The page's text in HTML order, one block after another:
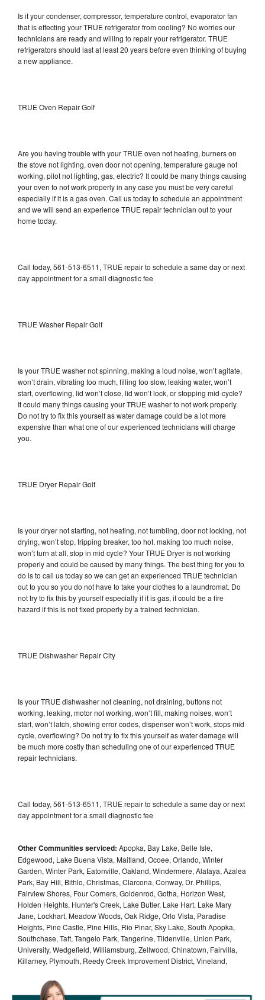
Is it your condenser, compressor, temperature control, evaporator fan
that is effecting your TRUE refrigerator from cooling? No worries our
technicians are ready and willing to repair your refrigerator. TRUE
refrigerators should last at least 20 years before even thinking of buying
a new appliance.
TRUE Oven Repair Golf
Are you having trouble with your TRUE oven not heating, burners on
the stove not lighting, oven door not opening, temperature gauge not
working, pilot not lighting, gas, electric? It could be many things causing
your oven to not work properly in any case you must be very careful
especially if it is a gas oven. Call us today to schedule an appointment
and we will send an experience TRUE repair technician out to your
home today.
Call today, 561-513-6511, TRUE repair to schedule a same day or next
day appointment for a small diagnostic fee
TRUE Washer Repair Golf
Is your TRUE washer not spinning, making a loud noise, won’t agitate,
won’t drain, vibrating too much, filling too slow, leaking water, won’t
start, overflowing, lid won’t close, lid won’t lock, or stopping mid-cycle?
It could many things causing your TRUE washer to not work properly.
Do not try to fix this yourself as water damage could be a lot more
expensive than what one of our experienced technicians will charge
you.
TRUE Dryer Repair Golf
Is your dryer not starting, not heating, not tumbling, door not locking, not
drying, won’t stop, tripping breaker, too hot, making too much noise,
won’t turn at all, stop in mid cycle? Your TRUE Dryer is not working
properly and could be caused by many things. The best thing for you to
do is to call us today so we can get an experienced TRUE technician
out to you so you do not have to take your clothes to a laundromat. Do
not try to fix this by yourself especially if it is gas, it could be a fire
hazard if this is not fixed properly by a trained technician.
TRUE Dishwasher Repair City
Is your TRUE dishwasher not cleaning, not draining, buttons not
working, leaking, motor not working, won’t fill, making noises, won’t
start, won’t latch, showing error codes, dispenser won’t work, stops mid
cycle, overflowing? Do not try to fix this yourself as water damage will
be much more costly than scheduling one of our experienced TRUE
repair technicians.
Call today, 561-513-6511, TRUE repair to schedule a same day or next
day appointment for a small diagnostic fee
Other Communities serviced: Apopka, Bay Lake, Belle Isle,
Edgewood, Lake Buena Vista, Maitland, Ocoee, Orlando, Winter
Garden, Winter Park, Eatonville, Oakland, Windermere, Alafaya, Azalea
Park, Bay Hill, Bithlo, Christmas, Clarcona, Conway, Dr. Phillips,
Fairview Shores, Four Corners, Goldenrod, Gotha, Horizon West,
Holden Heights, Hunter's Creek, Lake Butler, Lake Hart, Lake Mary
Jane, Lockhart, Meadow Woods, Oak Ridge, Orlo Vista, Paradise
Heights, Pine Castle, Pine Hills, Rio Pinar, Sky Lake, South Apopka,
Southchase, Taft, Tangelo Park, Tangerine, Tildenville, Union Park,
University, Wedgefield, Williamsburg, Zellwood, Chinatown, Fairvilla,
Killarney, Plymouth, Reedy Creek Improvement District, Vineland,